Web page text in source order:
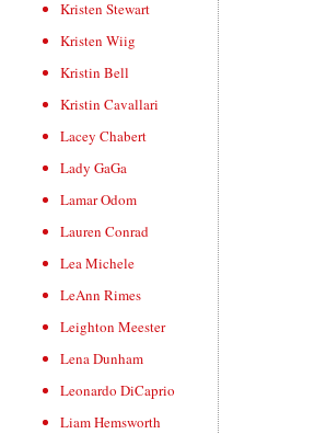
Kristen Stewart
Kristen Wiig
Kristin Bell
Kristin Cavallari
Lacey Chabert
Lady GaGa
Lamar Odom
Lauren Conrad
Lea Michele
LeAnn Rimes
Leighton Meester
Lena Dunham
Leonardo DiCaprio
Liam Hemsworth